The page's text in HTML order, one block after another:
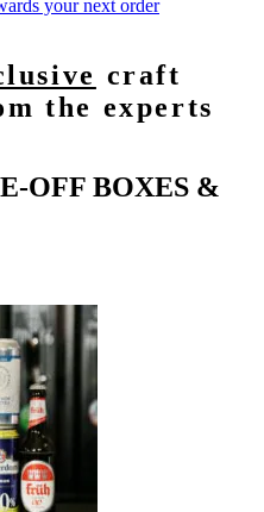
your next order
craft
the experts
OFF BOXES &